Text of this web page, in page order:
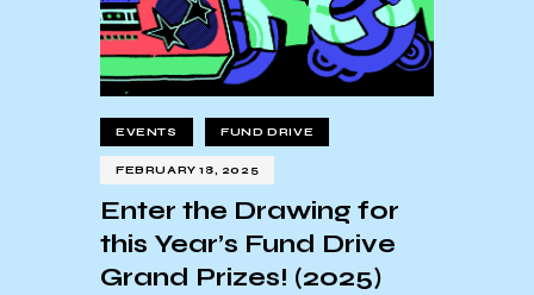
EVENTS FUND DRIVE
FEBRUARY 18, 2025
Enter the Drawing for
this Year’s Fund Drive
Grand Prizes! (2025)